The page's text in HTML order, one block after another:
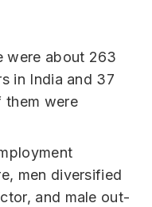
were about 263
in India and 37
them were
men diversified
and male out-